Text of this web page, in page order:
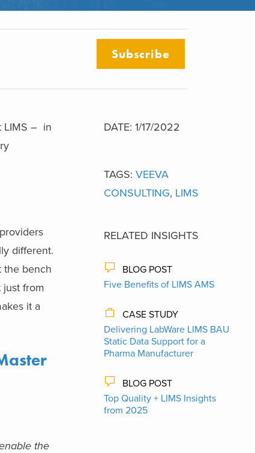
Subscribe
LIMS – in
different.
the bench
from
it a
the
DATE: 1/17/2022
TAGS: VEEVA
CONSULTING, LIMS
RELATED INSIGHTS
BLOG POST
Five Benefits of LIMS AMS
CASE STUDY
Delivering LabWare LIMS BAU
Static Data Support​ for a
Pharma Manufacturer
BLOG POST
Top Quality + LIMS Insights
from 2025